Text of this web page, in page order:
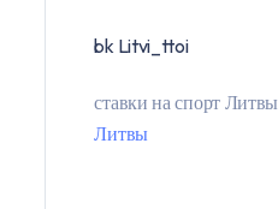
bk Litvi_ttoi
ставки на спорт Литвы
Литвы